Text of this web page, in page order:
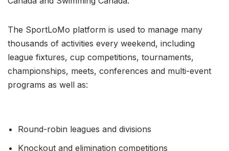
The SportLoMo platform is used to manage many
thousands of activities every weekend, including
league fixtures, cup competitions, tournaments,
championships, meets, conferences and multi-event
programs as well as:
Round-robin leagues and divisions
Knockout and elimination competitions